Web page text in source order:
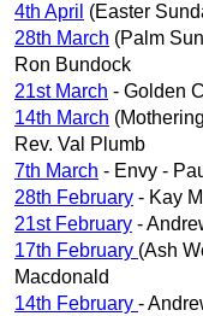
4th April (Easter
28th March (Palm
Ron Bundock
21st March - Golden
14th March
Rev. Val Plumb
7th March - Envy -
28th February - Kay
21st February -
17th February (Ash
Macdonald
14th February -